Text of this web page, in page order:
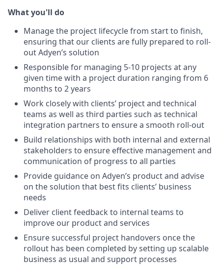
What you'll do
Manage the project lifecycle from start to finish,
ensuring that our clients are fully prepared to roll-
out Adyen’s solution
Responsible for managing 5-10 projects at any
given time with a project duration ranging from 6
months to 2 years
Work closely with clients’ project and technical
teams as well as third parties such as technical
integration partners to ensure a smooth roll-out
Build relationships with both internal and external
stakeholders to ensure effective management and
communication of progress to all parties
Provide guidance on Adyen’s product and advise
on the solution that best fits clients’ business
needs
Deliver client feedback to internal teams to
improve our product and services
Ensure successful project handovers once the
rollout has been completed by setting up scalable
business as usual and support processes